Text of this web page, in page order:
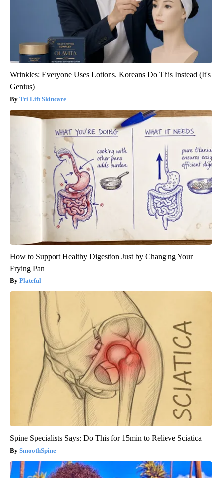
Wrinkles: Everyone Uses Lotions. Koreans Do This Instead (It's
Genius)
Tri Lift Skincare
How to Support Healthy Digestion Just by Changing Your
Frying Pan
Plateful
Spine Specialists Says: Do This for 15min to Relieve Sciatica
SmoothSpine